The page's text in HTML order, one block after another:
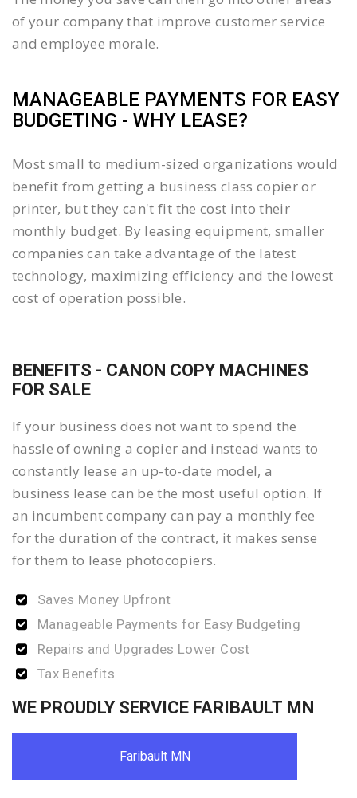
of your company that improve customer service
and employee morale.
MANAGEABLE PAYMENTS FOR EASY
BUDGETING - WHY LEASE?
Most small to medium-sized organizations would
benefit from getting a business class copier or
printer, but they can't fit the cost into their
monthly budget. By leasing equipment, smaller
companies can take advantage of the latest
technology, maximizing efficiency and the lowest
cost of operation possible.
BENEFITS - CANON COPY MACHINES
FOR SALE
If your business does not want to spend the
hassle of owning a copier and instead wants to
constantly lease an up-to-date model, a
business lease can be the most useful option. If
an incumbent company can pay a monthly fee
for the duration of the contract, it makes sense
for them to lease photocopiers.
Saves Money Upfront
Manageable Payments for Easy Budgeting
Repairs and Upgrades Lower Cost
Tax Benefits
WE PROUDLY SERVICE FARIBAULT MN
Faribault MN